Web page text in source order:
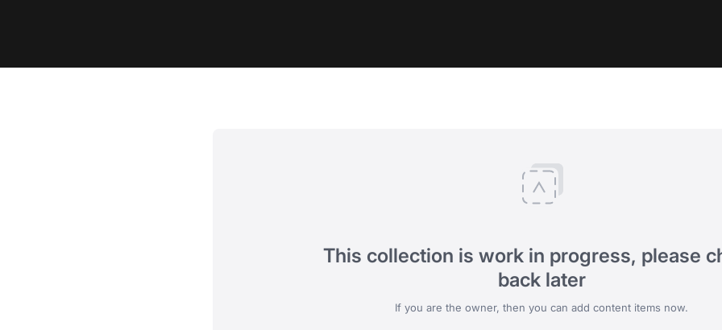
This collection is work in progress, please
back later
If you are the owner, then you can add content items now.